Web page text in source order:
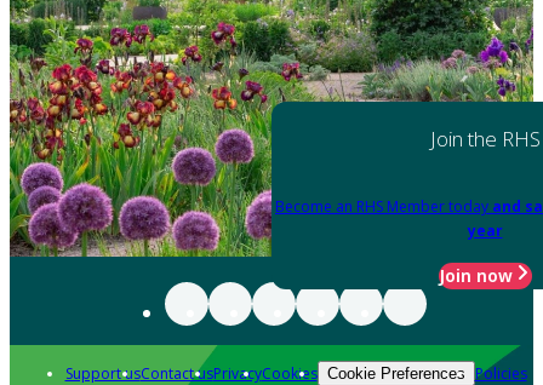
Join the RHS
Become an RHS Member today and
year
Join now
Support usContact usPrivacyCookies Cookie Preferences Policies